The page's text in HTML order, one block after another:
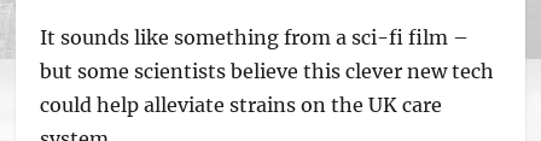
It sounds like something from a sci-fi film –
but some scientists believe this clever new tech
could help alleviate strains on the UK care